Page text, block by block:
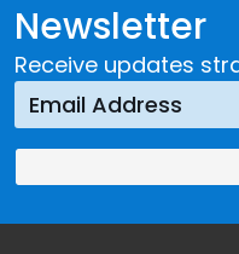
Newsletter
Receive updates